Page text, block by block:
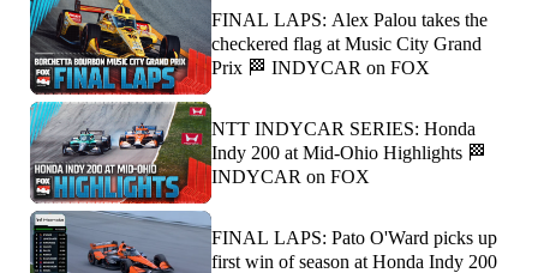
FINAL LAPS: Alex Palou takes the
checkered flag at Music City Grand
Prix 🏁 INDYCAR on FOX
NTT INDYCAR SERIES: Honda
Indy 200 at Mid-Ohio Highlights 🏁
INDYCAR on FOX
FINAL LAPS: Pato O'Ward picks up
first win of season at Honda Indy 200